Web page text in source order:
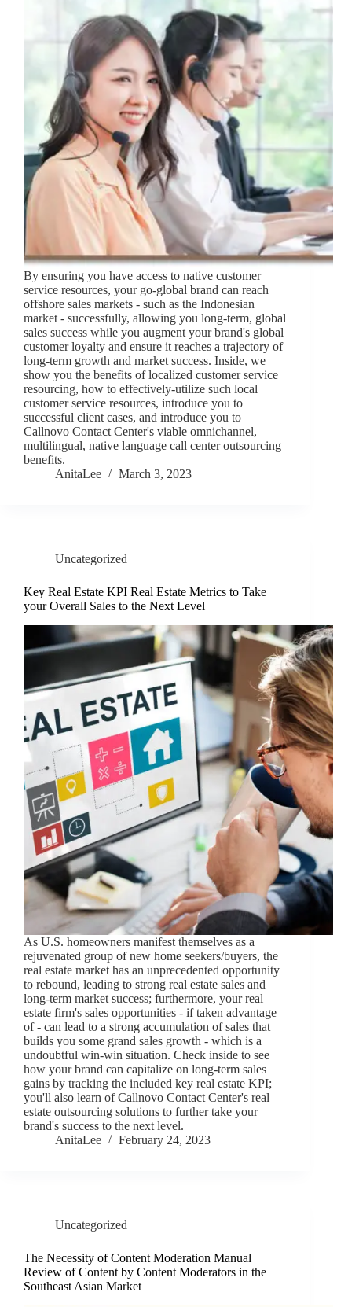
By ensuring you have access to native customer
service resources, your go-global brand can reach
offshore sales markets - such as the Indonesian
market - successfully, allowing you long-term, global
sales success while you augment your brand's global
customer loyalty and ensure it reaches a trajectory of
long-term growth and market success. Inside, we
show you the benefits of localized customer service
resourcing, how to effectively-utilize such local
customer service resources, introduce you to
successful client cases, and introduce you to
Callnovo Contact Center's viable omnichannel,
multilingual, native language call center outsourcing
benefits.
AnitaLee
March 3, 2023
Uncategorized
Key Real Estate KPI Real Estate Metrics to Take
your Overall Sales to the Next Level
As U.S. homeowners manifest themselves as a
rejuvenated group of new home seekers/buyers, the
real estate market has an unprecedented opportunity
to rebound, leading to strong real estate sales and
long-term market success; furthermore, your real
estate firm's sales opportunities - if taken advantage
of - can lead to a strong accumulation of sales that
builds you some grand sales growth - which is a
undoubtful win-win situation. Check inside to see
how your brand can capitalize on long-term sales
gains by tracking the included key real estate KPI;
you'll also learn of Callnovo Contact Center's real
estate outsourcing solutions to further take your
brand's success to the next level.
AnitaLee
February 24, 2023
Uncategorized
The Necessity of Content Moderation Manual
Review of Content by Content Moderators in the
Southeast Asian Market